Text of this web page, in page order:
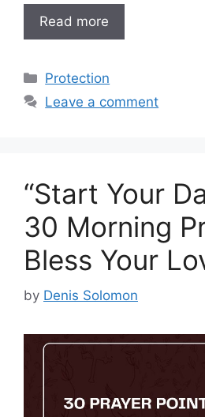
Read more
Categories
Protection
Leave a comment
“Start Your
30 Morning
Bless Your
by Denis Solomon